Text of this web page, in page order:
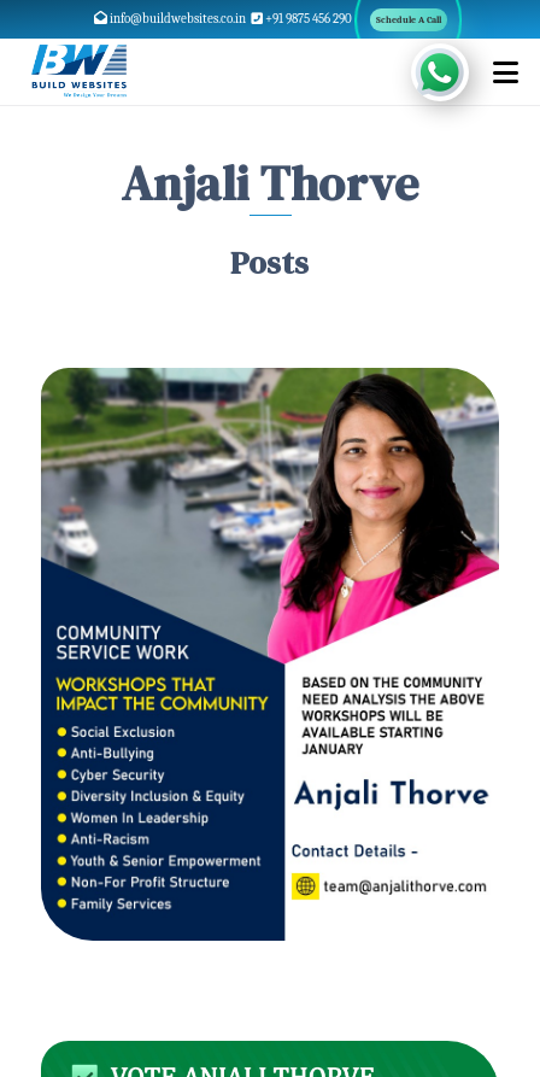
info@buildwebsites.co.in +91 9875 456 290 Schedule A Call
Anjali Thorve
Posts